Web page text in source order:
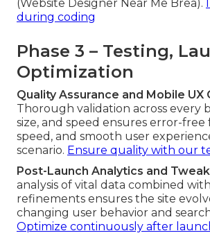
(Website Designer Near Me Brea).
during coding
Phase 3 – Testing,
Optimization
Quality Assurance and Mobile UX
Thorough validation across every
size, and speed ensures error-
speed, and smooth user
scenario. Ensure quality with our
Post-Launch Analytics and
analysis of vital data combined
refinements ensures the site
changing user behavior and
Optimize continuously after